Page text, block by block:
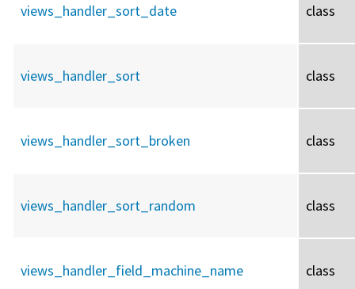
views_handler_sort_date class
views_handler_sort class
views_handler_sort_broken class
views_handler_sort_random class
views_handler_field_machine_name class